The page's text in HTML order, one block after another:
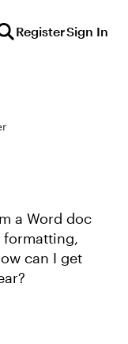
RegisterSign In
a Word doc
formatting,
can I get